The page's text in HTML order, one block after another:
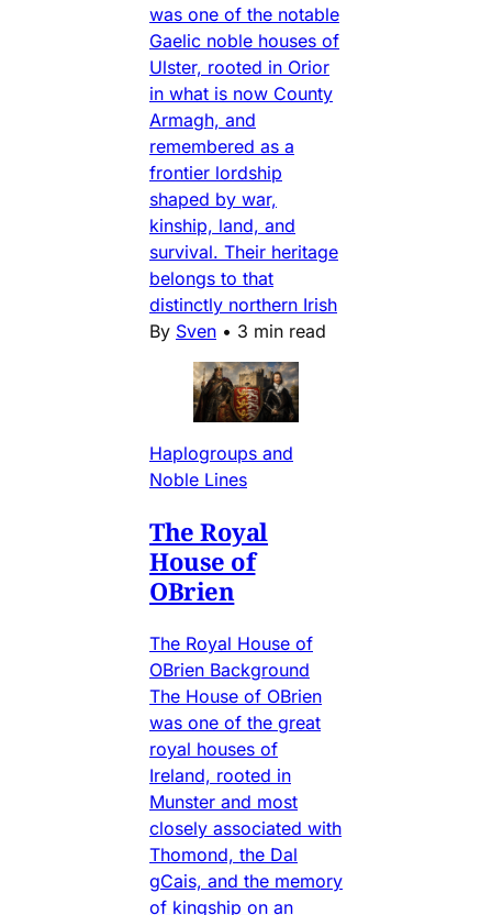
was one of the notable
Gaelic noble houses of
Ulster, rooted in Orior
in what is now County
Armagh, and
remembered as a
frontier lordship
shaped by war,
kinship, land, and
survival. Their heritage
belongs to that
distinctly northern Irish
By Sven • 3 min read
Haplogroups and
Noble Lines
The Royal
House of
OBrien
The Royal House of
OBrien Background
The House of OBrien
was one of the great
royal houses of
Ireland, rooted in
Munster and most
closely associated with
Thomond, the Dal
gCais, and the memory
of kingship on an